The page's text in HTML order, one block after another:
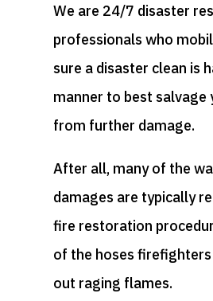
We are 24/7 disaster
professionals who
sure a disaster clean is
manner to best salvage
from further damage.
After all, many of the
damages are typically
fire restoration
of the hoses
out raging flames.